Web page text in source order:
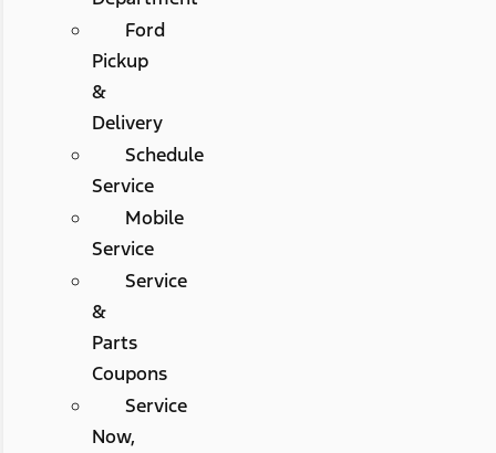
Ford
Pickup
&
Delivery
Schedule
Service
Mobile
Service
Service
&
Parts
Coupons
Service
Now,